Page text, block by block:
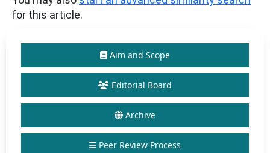
for this article.
Aim and Scope
Editorial Board
Archive
Peer Review Process